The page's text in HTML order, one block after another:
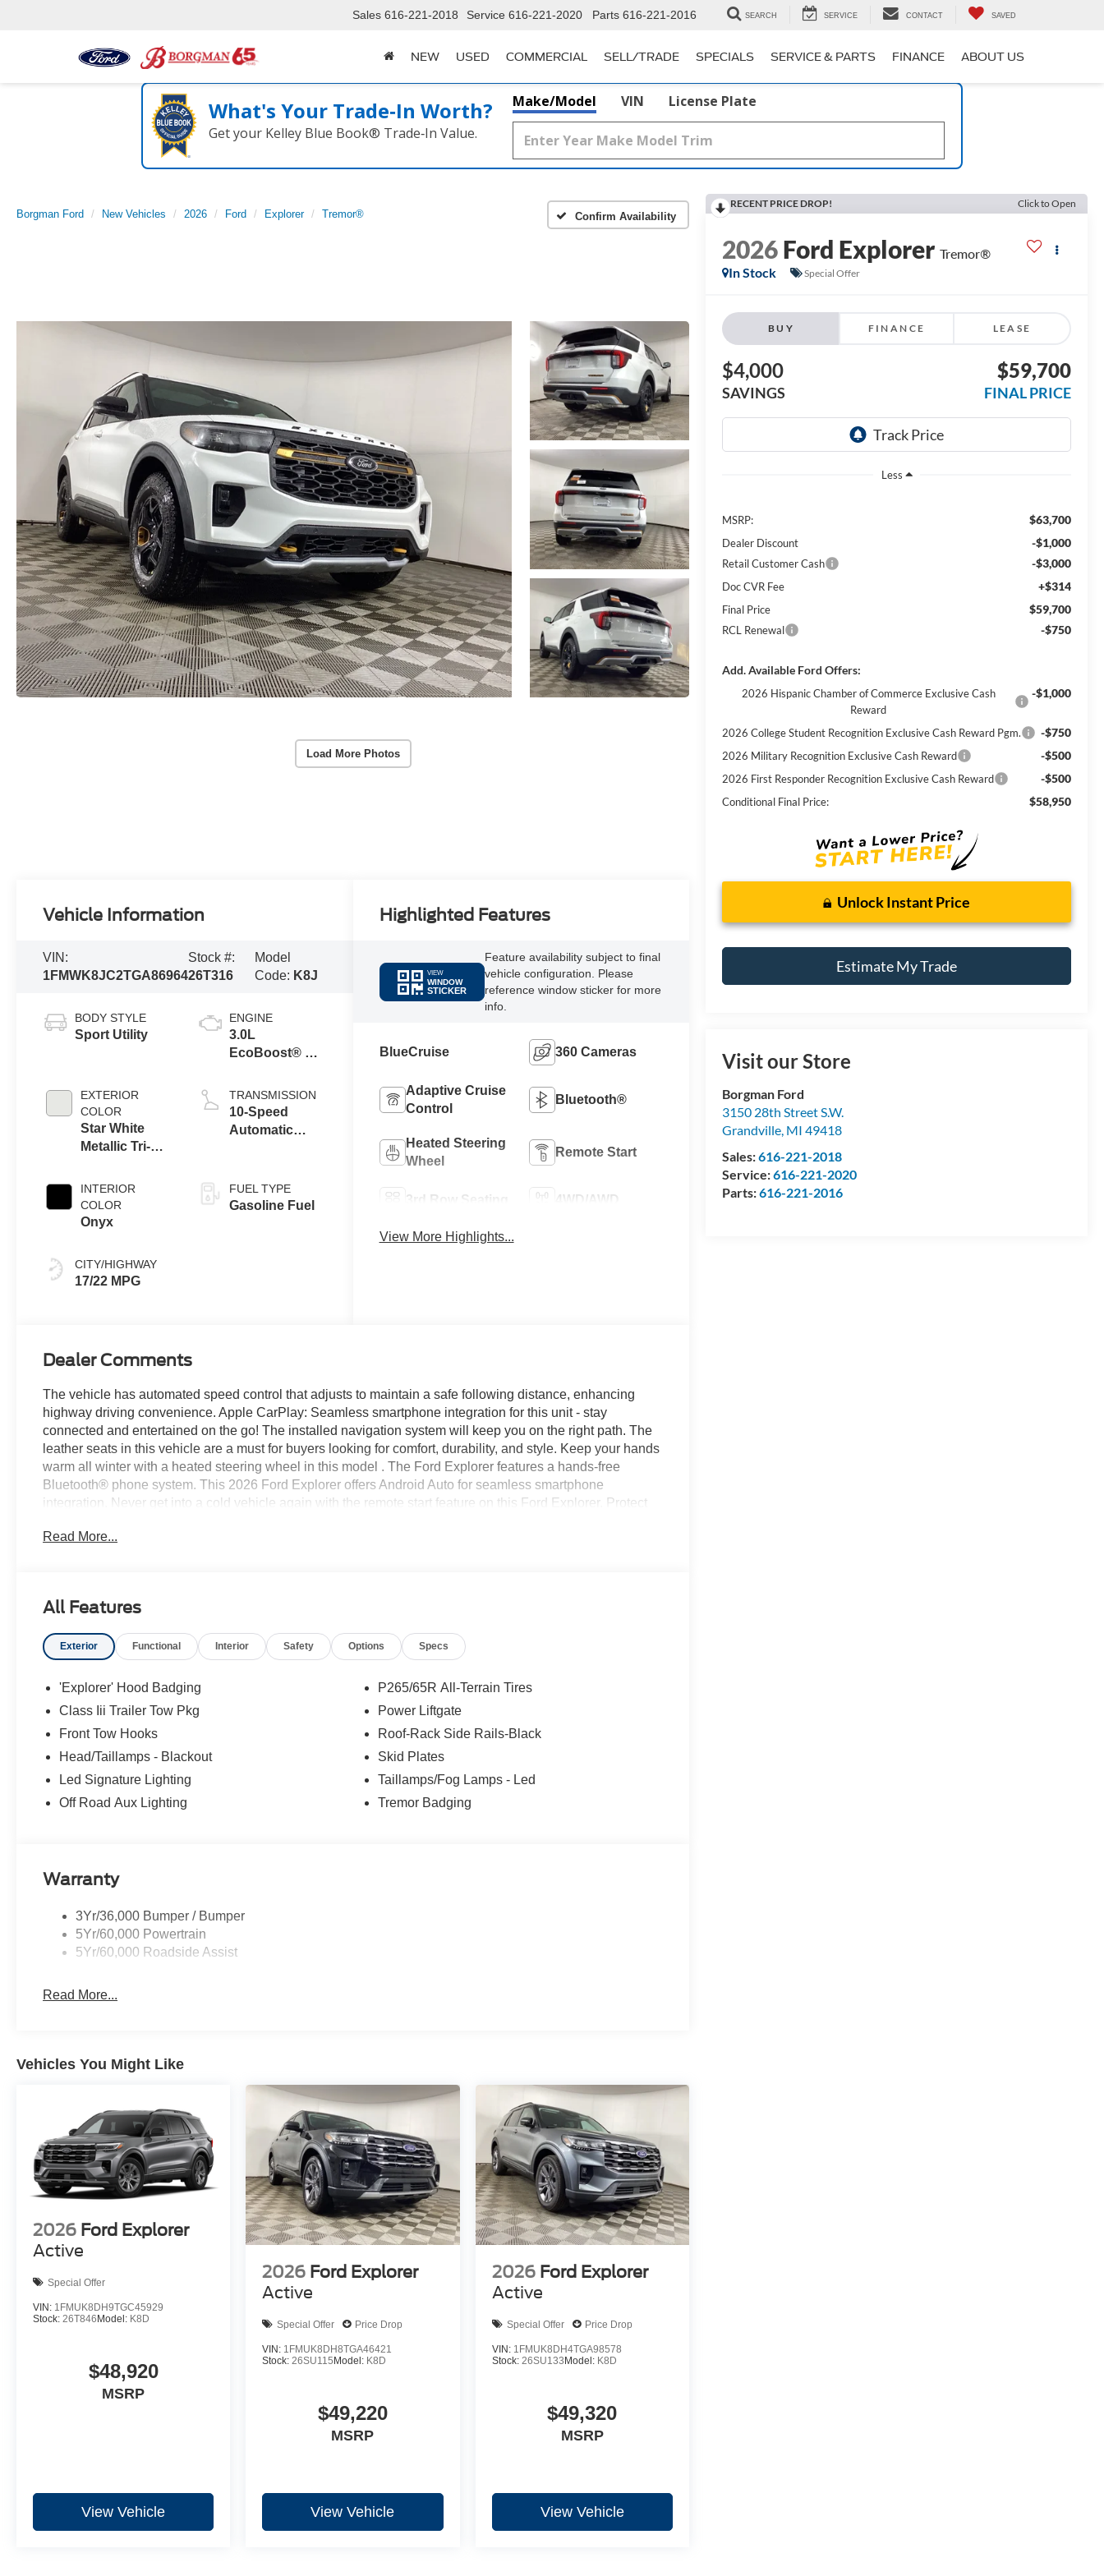
Sales 616-221-2018 Service 616-221-2020 Parts 616-221-2016 SEARCH SERVICE CONTACT SAVED
NEW USED COMMERCIAL SELL/TRADE SPECIALS SERVICE & PARTS FINANCE ABOUT US
What's Your Trade‑In Worth?
Get your Kelley Blue Book® Trade‑In Value.
Make/Model VIN License Plate
Borgman Ford New Vehicles 2026 Ford Explorer Tremor® Confirm Availability
Load More Photos
RECENT PRICE DROP! Click to Open
2026Ford Explorer Tremor®
In Stock
Special Offer
BUY FINANCE LEASE
$4,000
SAVINGS
$59,700
FINAL PRICE
Less
MSRP: $63,700
Dealer Discount -$1,000
Retail Customer Cash -$3,000
Doc CVR Fee +$314
Final Price $59,700
RCL Renewal -$750
Add. Available Ford Offers:
2026 Hispanic Chamber of Commerce Exclusive Cash
Reward
-$1,000
2026 College Student Recognition Exclusive Cash Reward Pgm. -$750
2026 Military Recognition Exclusive Cash Reward -$500
2026 First Responder Recognition Exclusive Cash Reward -$500
Conditional Final Price: $58,950
Unlock Instant Price
Estimate My Trade
Visit our Store
Borgman Ford
3150 28th Street S.W.
Grandville, MI 49418
Sales:616-221-2018
Service:616-221-2020
Parts:616-221-2016
Vehicle Information
VIN:
1FMWK8JC2TGA86964
Stock #:
26T316
Model
Code: K8J
BODY STYLE
Sport Utility
EXTERIOR
COLOR
Star White
Metallic Tri-
INTERIOR
COLOR
Onyx
CITY/HIGHWAY
17/22 MPG
ENGINE
3.0L
EcoBoost® V6
Auto Start-Stop
Technology
TRANSMISSION
10-Speed
Automatic
FUEL TYPE
Gasoline Fuel
Highlighted Features
VIEW
WINDOW
STICKER
Feature availability subject to final
vehicle configuration. Please
reference window sticker for more
info.
BlueCruise 360 Cameras
Adaptive Cruise
Control
Bluetooth®
Heated Steering
Wheel
Remote Start
3rd Row Seating 4WD/AWD
View More Highlights...
Dealer Comments
The vehicle has automated speed control that adjusts to maintain a safe following distance, enhancing
highway driving convenience. Apple CarPlay: Seamless smartphone integration for this unit - stay
connected and entertained on the go! The installed navigation system will keep you on the right path. The
leather seats in this vehicle are a must for buyers looking for comfort, durability, and style. Keep your hands
warm all winter with a heated steering wheel in this model . The Ford Explorer features a hands-free
Bluetooth® phone system. This 2026 Ford Explorer offers Android Auto for seamless smartphone
integration. Never get into a cold vehicle again with the remote start feature on this Ford Explorer. Protect
convenience of the power liftgate on this 1/2 ton suv. This 2026 Ford Explorer has a V6, 3.0L high output
Read More...
All Features
Exterior Functional Interior Safety Options Specs
'Explorer' Hood Badging
Class Iii Trailer Tow Pkg
Front Tow Hooks
Head/Taillamps - Blackout
Led Signature Lighting
Off Road Aux Lighting
P265/65R All-Terrain Tires
Power Liftgate
Roof-Rack Side Rails-Black
Skid Plates
Taillamps/Fog Lamps - Led
Tremor Badging
Warranty
3Yr/36,000 Bumper / Bumper
5Yr/60,000 Powertrain
5Yr/60,000 Roadside Assist
Read More...
Vehicles You Might Like
2026 Ford Explorer
Active
Special Offer
VIN: 1FMUK8DH9TGC45929
Stock: 26T846 Model: K8D
$48,920
MSRP
View Vehicle
2026 Ford Explorer
Active
Special Offer Price Drop
VIN: 1FMUK8DH8TGA46421
Stock:26SU115 Model: K8D
$49,220
MSRP
View Vehicle
2026 Ford Explorer
Active
Special Offer Price Drop
VIN: 1FMUK8DH4TGA98578
Stock: 26SU133 Model: K8D
$49,320
MSRP
View Vehicle